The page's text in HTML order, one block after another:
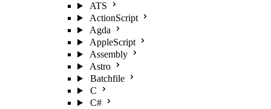
ATS
ActionScript
Agda
AppleScript
Assembly
Astro
Batchfile
C
C#